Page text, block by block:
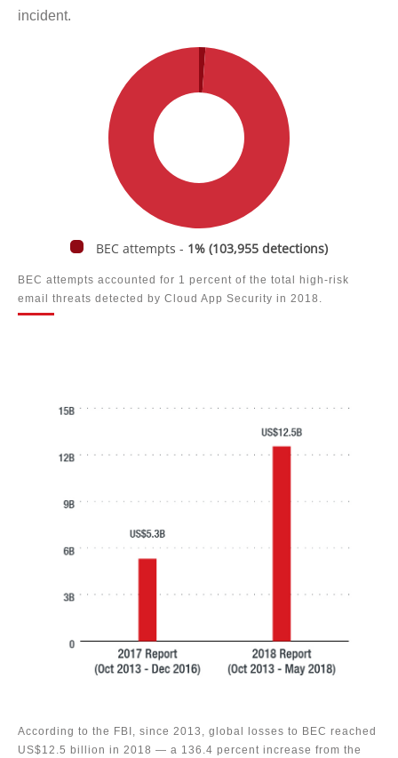
incident.
BEC attempts - 1% (103,955 detections)
BEC attempts accounted for 1 percent of the total high-risk
email threats detected by Cloud App Security in 2018.
According to the FBI, since 2013, global losses to BEC reached
US$12.5 billion in 2018 — a 136.4 percent increase from the